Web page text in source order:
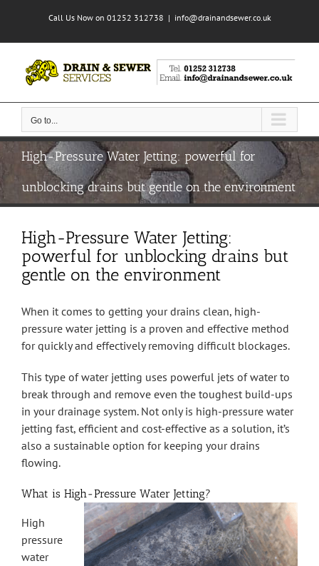
content
Call Us Now on 01252 312738 | info@drainandsewer.co.uk
Go to...
High-Pressure Water Jetting: powerful for
unblocking drains but gentle on the environment
High-Pressure Water Jetting:
powerful for unblocking drains but
gentle on the environment
When it comes to getting your drains clean, high-
pressure water jetting is a proven and effective method
for quickly and effectively removing difficult blockages.
This type of water jetting uses powerful jets of water to
break through and remove even the toughest build-ups
in your drainage system. Not only is high-pressure water
jetting fast, efficient and cost-effective as a solution, it’s
also a sustainable option for keeping your drains
flowing.
What is High-Pressure Water Jetting?
High
pressure
water